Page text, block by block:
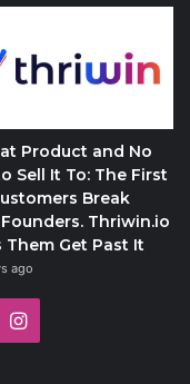
Product and No
Sell It To: The First
Break
Thriwin.io
Them Get Past It
ago
Instagram